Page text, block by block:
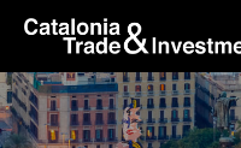
Skip to Main Content
skip-to-content